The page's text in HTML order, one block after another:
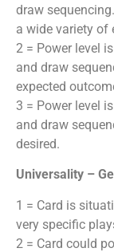
draw
a wide variety of
2 = Power level
and draw
expected
3 = Power level
and draw
desired.
Universality –
1 = Card is
very specific
2 = Card could